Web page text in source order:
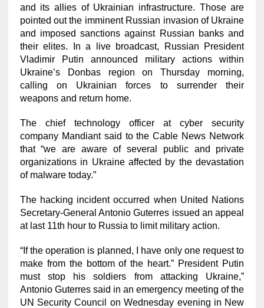
and its allies of Ukrainian infrastructure. Those are
pointed out the imminent Russian invasion of Ukraine
and imposed sanctions against Russian banks and
their elites. In a live broadcast, Russian President
Vladimir Putin announced military actions within
Ukraine’s Donbas region on Thursday morning,
calling on Ukrainian forces to surrender their
weapons and return home.
The chief technology officer at cyber security
company Mandiant said to the Cable News Network
that “we are aware of several public and private
organizations in Ukraine affected by the devastation
of malware today.”
The hacking incident occurred when United Nations
Secretary-General Antonio Guterres issued an appeal
at last 11th hour to Russia to limit military action.
“If the operation is planned, I have only one request to
make from the bottom of the heart.” President Putin
must stop his soldiers from attacking Ukraine,”
Antonio Guterres said in an emergency meeting of the
UN Security Council on Wednesday evening in New